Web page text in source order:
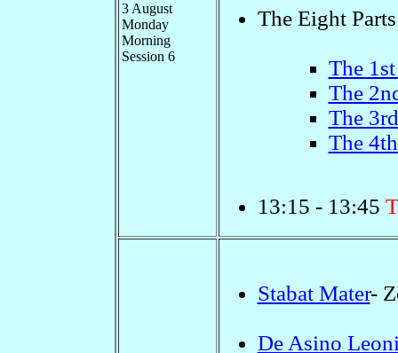
3 August
Monday
Morning
Session 6
The Eight
The
The
The
The
13:15 - 13:45
Stabat Mater-
De Asino